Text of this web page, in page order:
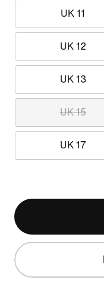
UK 11
UK 12
UK 13
UK 15
UK 17